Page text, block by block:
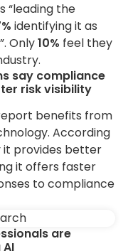
“leading the
identifying it as
Only10% feel they
say compliance
risk visibility
benefits from
According
it provides better
it offers faster
to compliance
are